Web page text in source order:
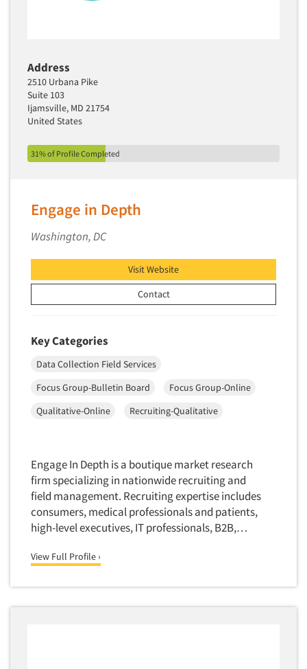
Address
2510 Urbana Pike
Suite 103
Ijamsville, MD 21754
United States
31% of Profile Completed
Engage in Depth
Washington, DC
Visit Website
Contact
Key Categories
Data Collection Field Services
Focus Group-Bulletin Board
Focus Group-Online
Qualitative-Online
Recruiting-Qualitative
Engage In Depth is a boutique market research
firm specializing in nationwide recruiting and
field management. Recruiting expertise includes
consumers, medical professionals and patients,
high-level executives, IT professionals, B2B,…
View Full Profile ›